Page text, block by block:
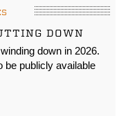
DOWN
down in 2026.
be publicly available